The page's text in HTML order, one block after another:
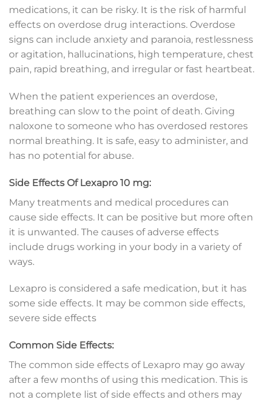
medications, it can be risky. It is the risk of harmful
effects on overdose drug interactions. Overdose
signs can include anxiety and paranoia, restlessness
or agitation, hallucinations, high temperature, chest
pain, rapid breathing, and irregular or fast heartbeat.
When the patient experiences an overdose,
breathing can slow to the point of death. Giving
naloxone to someone who has overdosed restores
normal breathing. It is safe, easy to administer, and
has no potential for abuse.
Side Effects Of Lexapro 10 mg:
Many treatments and medical procedures can
cause side effects. It can be positive but more often
it is unwanted. The causes of adverse effects
include drugs working in your body in a variety of
ways.
Lexapro is considered a safe medication, but it has
some side effects. It may be common side effects,
severe side effects
Common Side Effects:
The common side effects of Lexapro may go away
after a few months of using this medication. This is
not a complete list of side effects and others may